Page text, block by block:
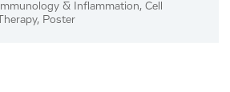
Immunology & Inflammation, Cell
Therapy, Poster